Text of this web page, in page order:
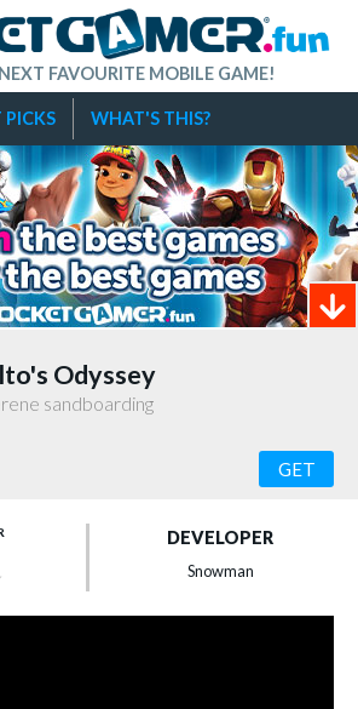
FAVOURITE MOBILE GAME!
PICKS WHAT'S THIS?
Odyssey
sandboarding
GET
DEVELOPER
Snowman